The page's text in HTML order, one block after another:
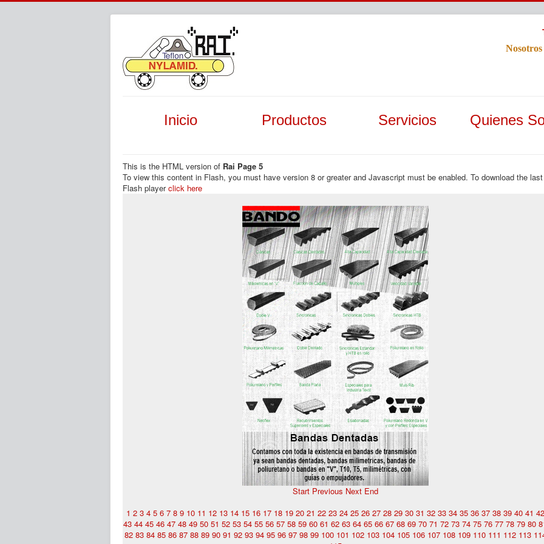
Inicio Productos Servicios Quienes
This is the HTML version of Rai Page 5
To view this content in Flash, you must have version 8 or greater and Javascript must be enabled. To download the last
Flash playerclick here
Start Previous Next End
1 2 3 4 5 6 7 8 9 10 11 12 13 14 15 16 17 18 19 20 21 22 23 24 25 26 27 28 29 30 31 32 33 34 35 36 37 38 39 40 41 42
43 44 45 46 47 48 49 50 51 52 53 54 55 56 57 58 59 60 61 62 63 64 65 66 67 68 69 70 71 72 73 74 75 76 77 78 79 80
82 83 84 85 86 87 88 89 90 91 92 93 94 95 96 97 98 99 100 101 102 103 104 105 106 107 108 109 110 111 112 113